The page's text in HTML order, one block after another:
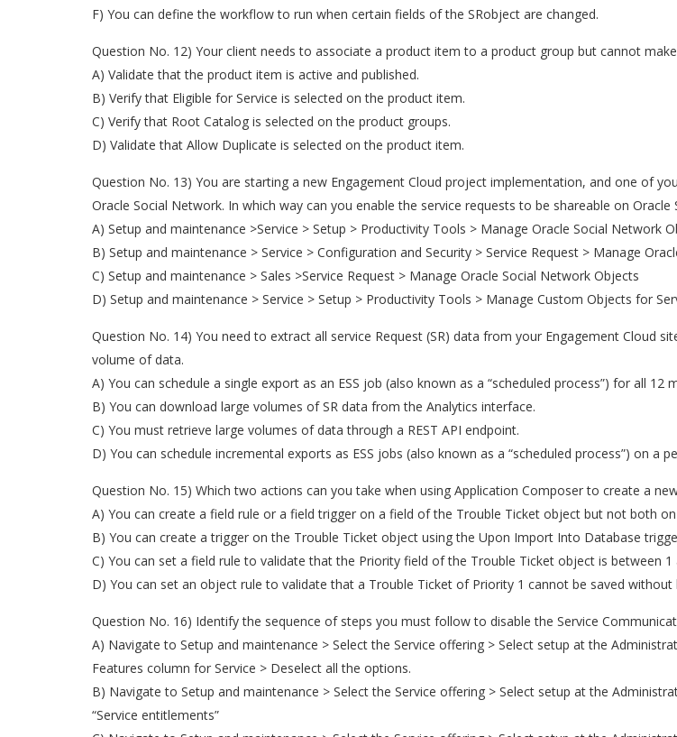
F) You can define the workflow to run when certain fields of the SRobject are changed.
Question No. 12) Your client needs to associate a product item to a product group but cannot
A) Validate that the product item is active and published.
B) Verify that Eligible for Service is selected on the product item.
C) Verify that Root Catalog is selected on the product groups.
D) Validate that Allow Duplicate is selected on the product item.
Question No. 13) You are starting a new Engagement Cloud project implementation, and one of
Oracle Social Network. In which way can you enable the service requests to be shareable on Oracle
A) Setup and maintenance >Service > Setup > Productivity Tools > Manage Oracle Social Network
B) Setup and maintenance > Service > Configuration and Security > Service Request > Manage
C) Setup and maintenance > Sales >Service Request > Manage Oracle Social Network Objects
D) Setup and maintenance > Service > Setup > Productivity Tools > Manage Custom Objects for
Question No. 14) You need to extract all service Request (SR) data from your Engagement Cloud
volume of data.
A) You can schedule a single export as an ESS job (also known as a “scheduled process”) for all 12
B) You can download large volumes of SR data from the Analytics interface.
C) You must retrieve large volumes of data through a REST API endpoint.
D) You can schedule incremental exports as ESS jobs (also known as a “scheduled process”) on a
Question No. 15) Which two actions can you take when using Application Composer to create a
A) You can create a field rule or a field trigger on a field of the Trouble Ticket object but not both
B) You can create a trigger on the Trouble Ticket object using the Upon Import Into Database
C) You can set a field rule to validate that the Priority field of the Trouble Ticket object is between 1
D) You can set an object rule to validate that a Trouble Ticket of Priority 1 cannot be saved
Question No. 16) Identify the sequence of steps you must follow to disable the Service
A) Navigate to Setup and maintenance > Select the Service offering > Select setup at the
Features column for Service > Deselect all the options.
B) Navigate to Setup and maintenance > Select the Service offering > Select setup at the
“Service entitlements”